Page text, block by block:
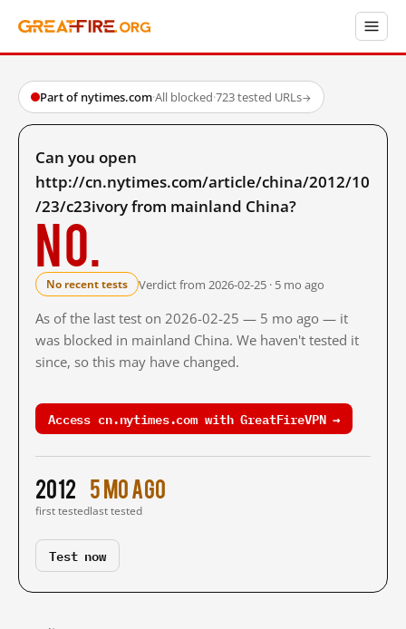
Part of nytimes.com·All blocked·723 tested URLs→
Can you open
http://cn.nytimes.com/article/china/2012/10
/23/c23ivory from mainland China?
No.
No recent tests Verdict from 2026-02-25 · 5 mo ago
As of the last test on 2026-02-25 — 5 mo ago — it
was blocked in mainland China. We haven't tested it
since, so this may have changed.
Access cn.nytimes.com with GreatFireVPN →
2012
first tested
5 mo ago
last tested
Test now